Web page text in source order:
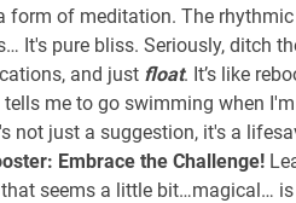
form of meditation. The rhythmic
It's pure bliss. Seriously, ditch
and just float. It’s like
me to go swimming when
not just a suggestion, it's a
Embrace the Challenge!
seems a little bit…magical…